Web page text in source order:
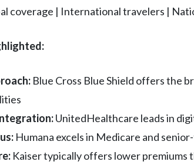
coverage | International travelers |
Blue Cross Blue Shield offers the
UnitedHealthcare leads in
Humana excels in Medicare and
Kaiser typically offers lower premiums